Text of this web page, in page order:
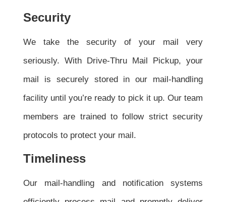
Security
We take the security of your mail very
seriously. With Drive-Thru Mail Pickup, your
mail is securely stored in our mail-handling
facility until you’re ready to pick it up. Our team
members are trained to follow strict security
protocols to protect your mail.
Timeliness
Our mail-handling and notification systems